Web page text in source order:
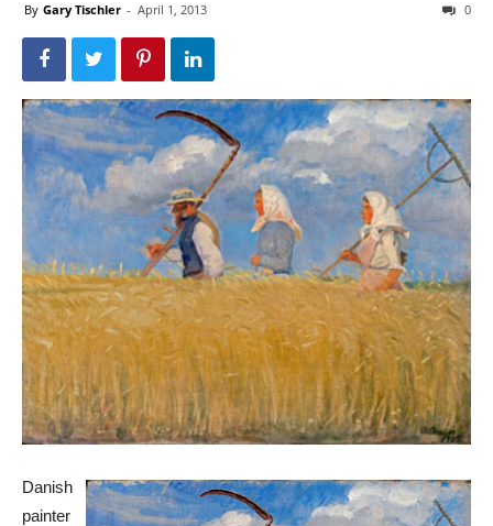
By Gary Tischler - April 1, 2013 0
Danish
painter